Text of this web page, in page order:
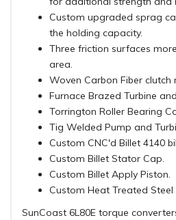
Custom upgraded sprag
the holding capacity.
Three friction surfaces
area.
Woven Carbon Fiber clutch
Furnace Brazed Turbine
Torrington Roller Bearing
Tig Welded Pump and
Custom CNC'd Billet 4140
Custom Billet Stator Cap.
Custom Billet Apply Piston.
Custom Heat Treated Steel
SunCoast 6L80E torque